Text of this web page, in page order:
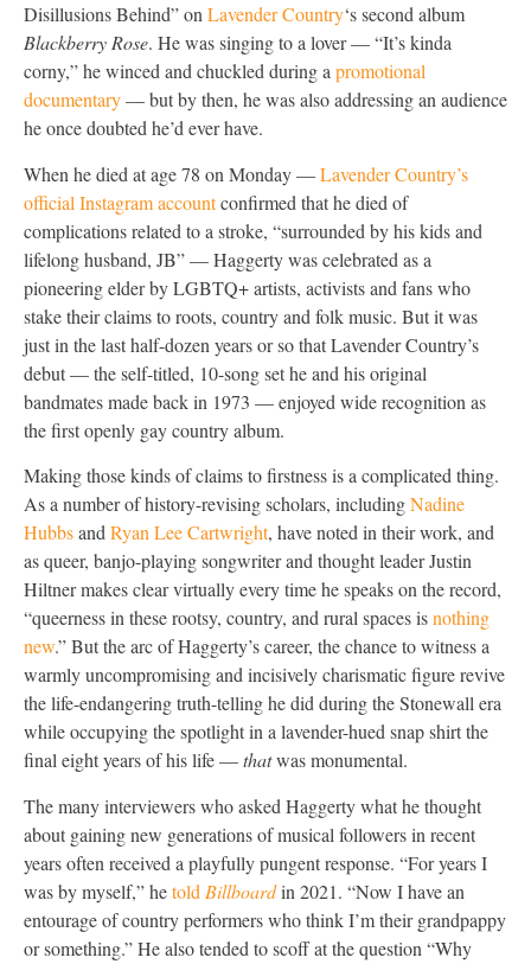
Disillusions Behind” onLavender Country‘s second album
Blackberry Rose. He was singing to a lover — “It’s kinda
corny,” he winced and chuckled during apromotional
documentary— but by then, he was also addressing an audience
he once doubted he’d ever have.
When he died at age 78 on Monday —Lavender Country’s
official Instagram accountconfirmed that he died of
complications related to a stroke, “surrounded by his kids and
lifelong husband, JB” — Haggerty was celebrated as a
pioneering elder by LGBTQ+ artists, activists and fans who
stake their claims to roots, country and folk music. But it was
just in the last half-dozen years or so that Lavender Country’s
debut — the self-titled, 10-song set he and his original
bandmates made back in 1973 — enjoyed wide recognition as
the first openly gay country album.
Making those kinds of claims to firstness is a complicated thing.
As a number of history-revising scholars, includingNadine
Hubbsand Ryan Lee Cartwright, have noted in their work, and
as queer, banjo-playing songwriter and thought leader Justin
Hiltner makes clear virtually every time he speaks on the record,
“queerness in these rootsy, country, and rural spaces isnothing
new.” But the arc of Haggerty’s career, the chance to witness a
warmly uncompromising and incisively charismatic figure revive
the life-endangering truth-telling he did during the Stonewall era
while occupying the spotlight in a lavender-hued snap shirt the
final eight years of his life —thatwas monumental.
The many interviewers who asked Haggerty what he thought
about gaining new generations of musical followers in recent
years often received a playfully pungent response. “For years I
was by myself,” hetold Billboardin 2021. “Now I have an
entourage of country performers who think I’m their grandpappy
or something.” He also tended to scoff at the question “Why